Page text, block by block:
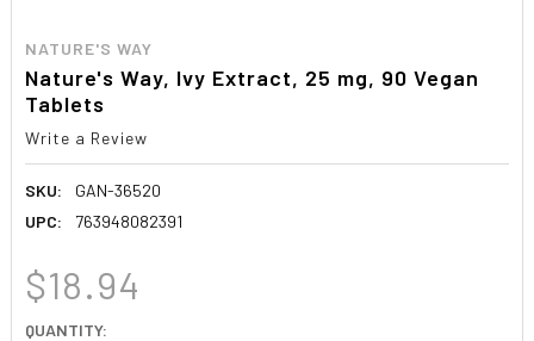
NATURE'S WAY
Nature's Way, Ivy Extract, 25 mg, 90 Vegan
Tablets
Write a Review
SKU:
GAN-36520
UPC:
763948082391
$18.94
CURRENT
QUANTITY: